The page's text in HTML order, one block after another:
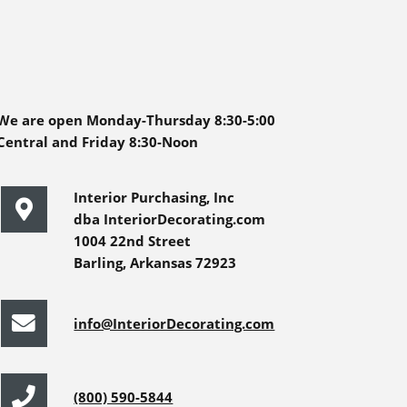
are open Monday-Thursday 8:30-5:00
and Friday 8:30-Noon
Interior Purchasing, Inc
dba InteriorDecorating.com
1004 22nd Street
Barling, Arkansas 72923
info@InteriorDecorating.com
(800) 590-5844